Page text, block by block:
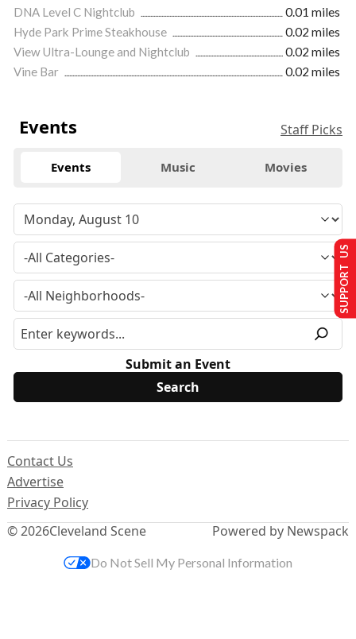
DNA Level C Nightclub
0.01 miles
Hyde Park Prime Steakhouse
0.02 miles
View Ultra-Lounge and Nightclub
0.02 miles
Vine Bar
0.02 miles
Events Staff Picks
Events Music Movies
Submit an Event
© 2026Cleveland Scene
Contact Us
Advertise
Privacy Policy
Powered by Newspack
SUPPORT US
Do Not Sell My Personal Information